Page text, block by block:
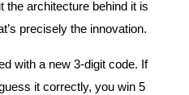
the architecture behind it is
precisely the innovation.
with a new 3-digit code. If
it correctly, you win 5